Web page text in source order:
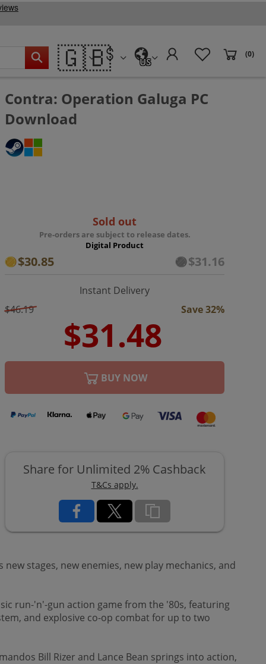
🇬🇧 US
(0)
Contra: Operation Galuga PC
Download
Sold out
Pre-orders are subject to release dates.
Digital Product
$30.85 $31.16
Instant Delivery
$46.19
Save 32%
BUY NOW
Share for Unlimited 2% Cashback
T&Cs apply.
stages, new enemies, new play mechanics, and
run-'n'-gun action game from the '80s, featuring
and explosive co-op combat for up to two
Bill Rizer and Lance Bean springs into action,